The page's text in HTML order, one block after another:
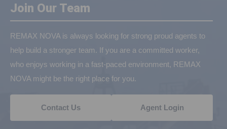
Join Our Team
REMAX NOVA is always looking for strong proud agents to
help build a stronger team. If you are a committed worker,
who enjoys working in a fast-paced environment, REMAX
NOVA might be the right place for you.
Contact Us Agent Login